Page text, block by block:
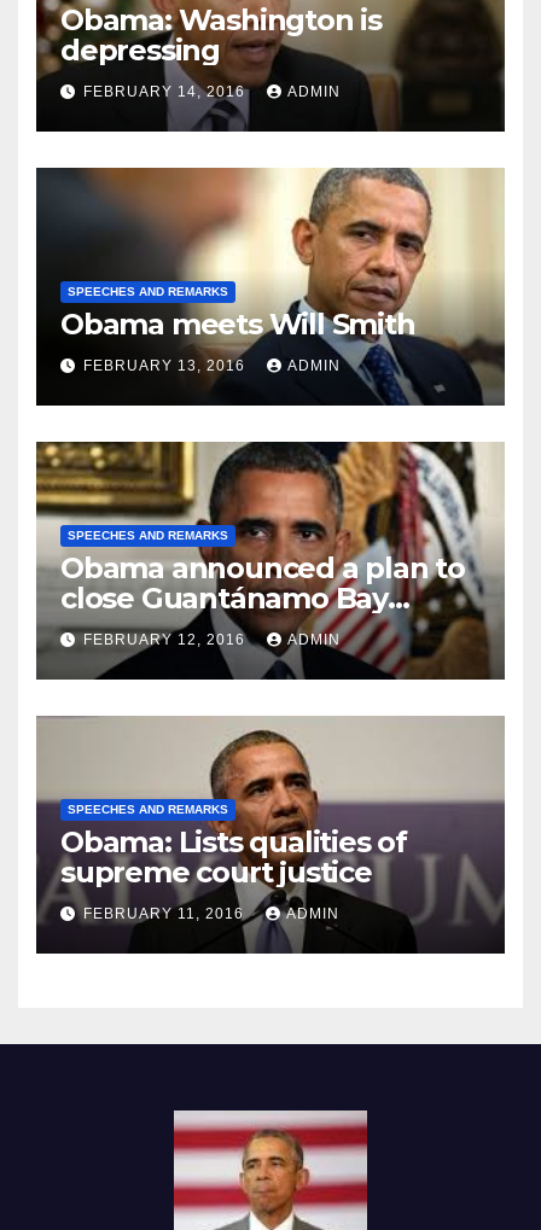
Obama: Washington is
depressing
FEBRUARY 14, 2016 ADMIN
SPEECHES AND REMARKS
Obama meets Will Smith
FEBRUARY 13, 2016 ADMIN
SPEECHES AND REMARKS
Obama announced a plan to
close Guantánamo Bay
Prison
FEBRUARY 12, 2016 ADMIN
SPEECHES AND REMARKS
Obama: Lists qualities of
supreme court justice
FEBRUARY 11, 2016 ADMIN